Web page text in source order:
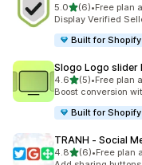
5.0out of 5 stars
(6)
6 total reviews
•Free plan
Display Verified
Built for Shopify
Slogo Logo slider
4.6out of 5 stars
(5)
5 total reviews
•Free plan
Boost conversion
Built for Shopify
TRANH ‑ Social
4.8out of 5 stars
(6)
6 total reviews
•Free plan